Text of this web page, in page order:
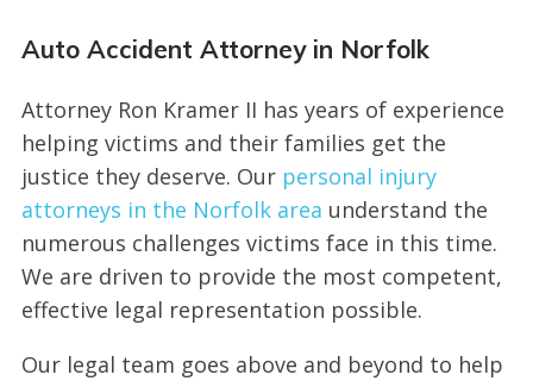
Auto Accident Attorney in Norfolk
Attorney Ron Kramer II has years of experience
helping victims and their families get the
justice they deserve. Our personal injury
attorneys in the Norfolk area understand the
numerous challenges victims face in this time.
We are driven to provide the most competent,
effective legal representation possible.
Our legal team goes above and beyond to help